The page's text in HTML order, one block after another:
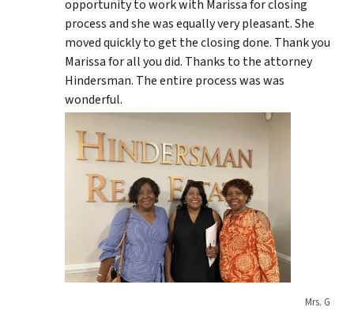
opportunity to work with Marissa for closing
process and she was equally very pleasant. She
moved quickly to get the closing done. Thank you
Marissa for all you did. Thanks to the attorney
Hindersman. The entire process was was
wonderful.
Mrs. G